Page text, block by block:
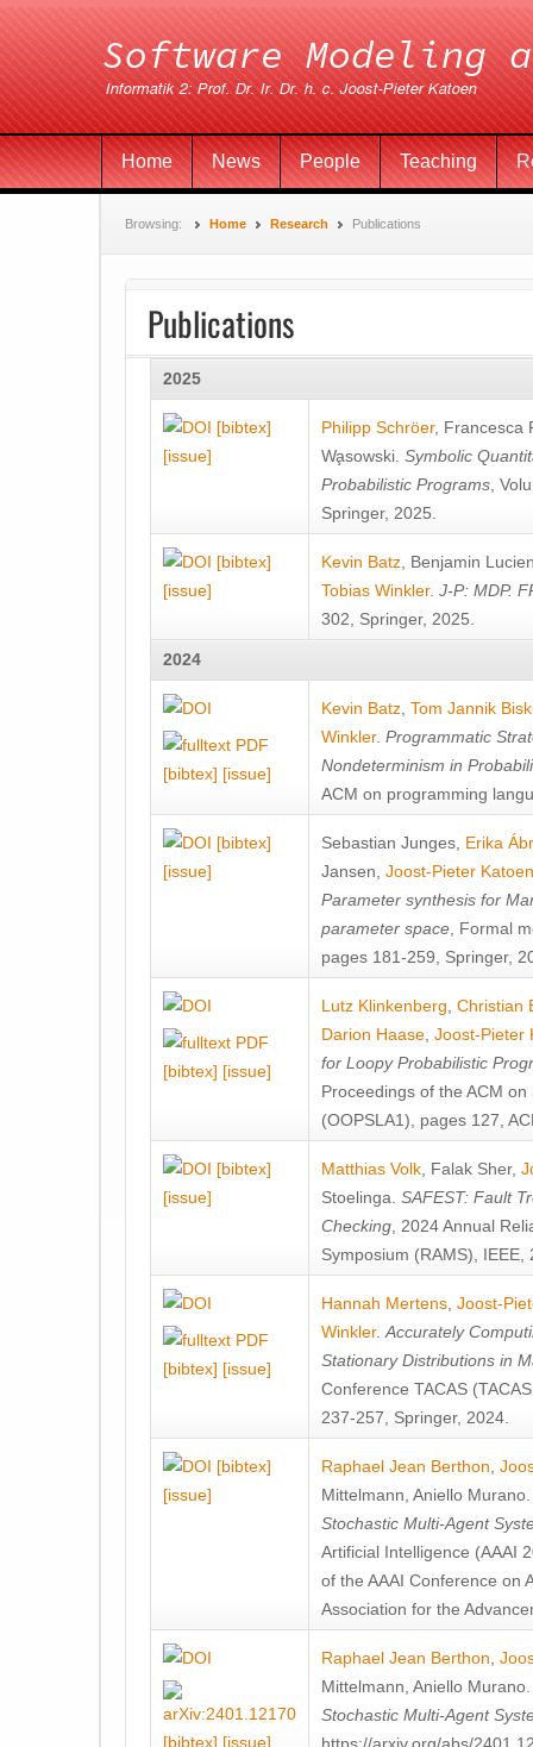
Home News People Teaching
Browsing: Home Research Publications
Publications
2025
[bibtex]
[issue]
Philipp Schröer, Francesca
Wa̧sowski Symbolic
Probabilistic Programs ,
Springer, 2025.
[bibtex]
[issue]
Kevin Batz Benjamin
Tobias Winkler. J-P: MDP.
302, Springer, 2025.
2024
[bibtex] [issue]
Kevin Batz Tom Jannik
Winkler. Programmatic
Nondeterminism in
ACM on programming
[bibtex]
[issue]
Sebastian Junges Erika
Jansen Joost-Pieter Katoen
Parameter synthesis for
parameter space , Formal
pages 181-259, Springer,
[bibtex] [issue]
Lutz Klinkenberg Christian
Darion Haase Joost-Pieter
for Loopy Probabilistic
Proceedings of the ACM
(OOPSLA1), pages 127,
[bibtex]
[issue]
Matthias Volk Falak Sher,
Stoelinga SAFEST: Fault
Checking , 2024 Annual
Symposium (RAMS), IEEE,
[bibtex] [issue]
Hannah Mertens Joost-
Winkler. Accurately
Stationary Distributions in
Conference TACAS
237-257, Springer, 2024.
[bibtex]
[issue]
Raphael Jean Berthon
Mittelmann Aniello Murano
Stochastic Multi-Agent
Artificial Intelligence (AAAI
of the AAAI Conference on
Association for the
[bibtex] [issue]
Raphael Jean Berthon
Mittelmann Aniello Murano
Stochastic Multi-Agent